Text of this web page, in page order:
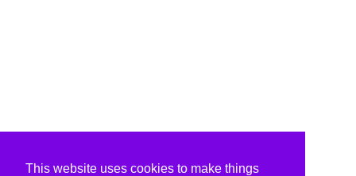
This website uses cookies to make things